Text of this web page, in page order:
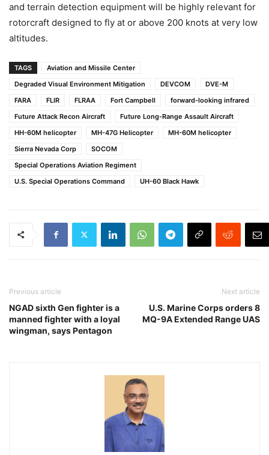
and terrain detection equipment will be highly relevant for
rotorcraft designed to fly at or above 200 knots at very low
altitudes.
TAGS
Aviation and Missile Center
Degraded Visual Environment Mitigation
DEVCOM
DVE-M
FARA
FLIR FLRAA Fort Campbell
forward-looking infrared
Future Attack Recon Aircraft
Future Long-Range Assault Aircraft
HH-60M helicopter
MH-47G Helicopter
MH-60M helicopter
Sierra Nevada Corp
SOCOM
Special Operations Aviation Regiment
U.S. Special Operations Command
UH-60 Black Hawk
Previous article
NGAD sixth Gen fighter is a
manned fighter with a loyal
wingman, says Pentagon
Next article
U.S. Marine Corps orders 8
MQ-9A Extended Range UAS